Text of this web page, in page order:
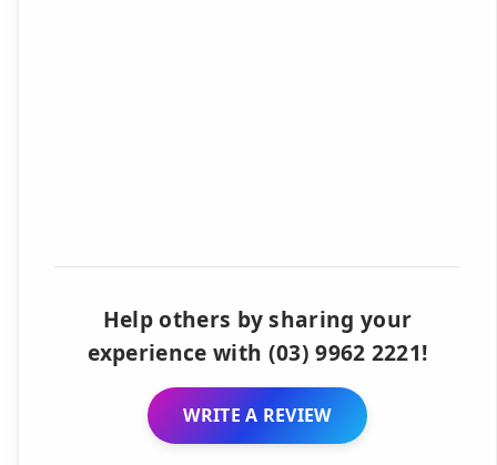
Help others by sharing your
experience with (03) 9962 2221!
WRITE A REVIEW